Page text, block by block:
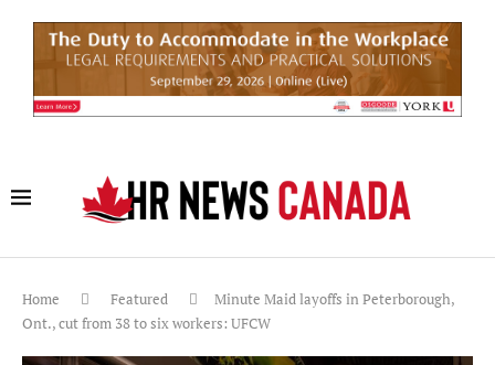
Home Featured
Minute Maid layoffs in Peterborough,
Ont., cut from 38 to six workers: UFCW